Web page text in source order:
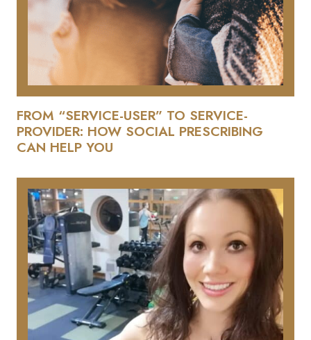
FROM “SERVICE-USER” TO SERVICE-
PROVIDER: HOW SOCIAL PRESCRIBING
CAN HELP YOU